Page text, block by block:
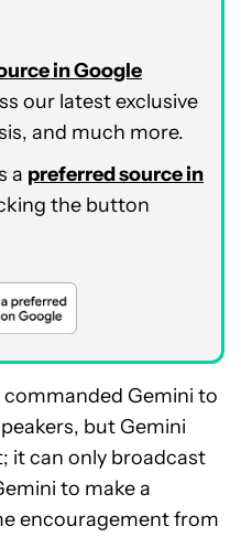
in Google
our latest exclusive
and much more.
a preferred source in
the button
commanded Gemini to
but Gemini
it can only broadcast
to make a
encouragement from